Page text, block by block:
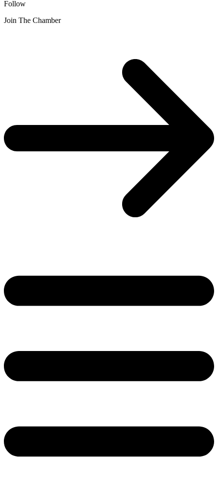
Follow
Join The Chamber